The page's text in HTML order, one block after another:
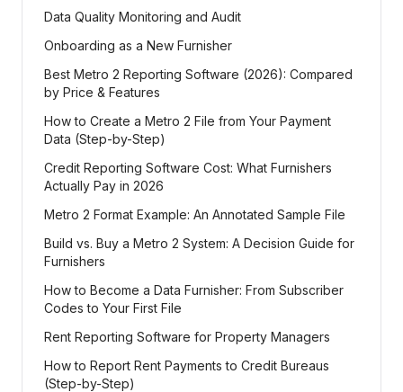
Data Quality Monitoring and Audit
Onboarding as a New Furnisher
Best Metro 2 Reporting Software (2026): Compared
by Price & Features
How to Create a Metro 2 File from Your Payment
Data (Step-by-Step)
Credit Reporting Software Cost: What Furnishers
Actually Pay in 2026
Metro 2 Format Example: An Annotated Sample File
Build vs. Buy a Metro 2 System: A Decision Guide for
Furnishers
How to Become a Data Furnisher: From Subscriber
Codes to Your First File
Rent Reporting Software for Property Managers
How to Report Rent Payments to Credit Bureaus
(Step-by-Step)